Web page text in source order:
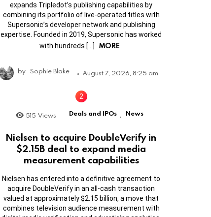
expands Tripledot’s publishing capabilities by
combining its portfolio of live-operated titles with
Supersonic’s developer network and publishing
expertise. Founded in 2019, Supersonic has worked
with hundreds […]
MORE
by Sophie Blake August 7, 2026, 8:25 am
515 Views Deals and IPOs News
Nielsen to acquire DoubleVerify in
$2.15B deal to expand media
measurement capabilities
Nielsen has entered into a definitive agreement to
acquire DoubleVerify in an all-cash transaction
valued at approximately $2.15 billion, a move that
combines television audience measurement with